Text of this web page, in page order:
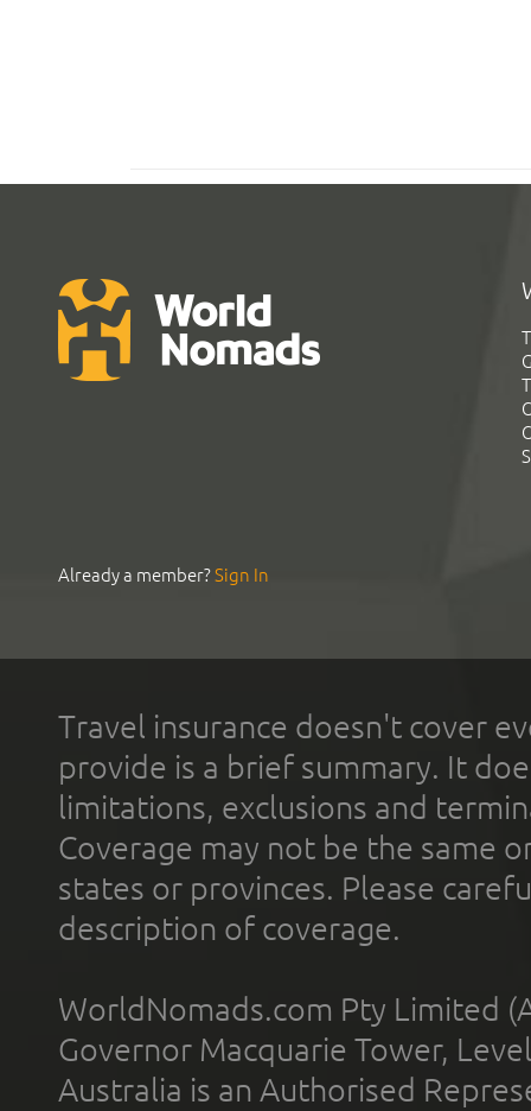
Already a member?Sign In
Travel insurance doesn't cover
provide is a brief summary. It
limitations, exclusions and
Coverage may not be the same
states or provinces. Please
description of coverage.
WorldNomads.com Pty Limited
Governor Macquarie Tower,
Australia is an Authorised